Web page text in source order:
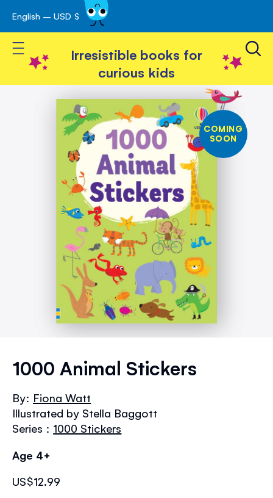
Skip
to
Content
English – USD $
Toggle Nav
Irresistible books for
curious kids
COMING
SOON
the
the
images
1000 Animal Stickers
By: Fiona Watt
Illustrated by Stella Baggott
Series : 1000 Stickers
Age 4+
US$12.99